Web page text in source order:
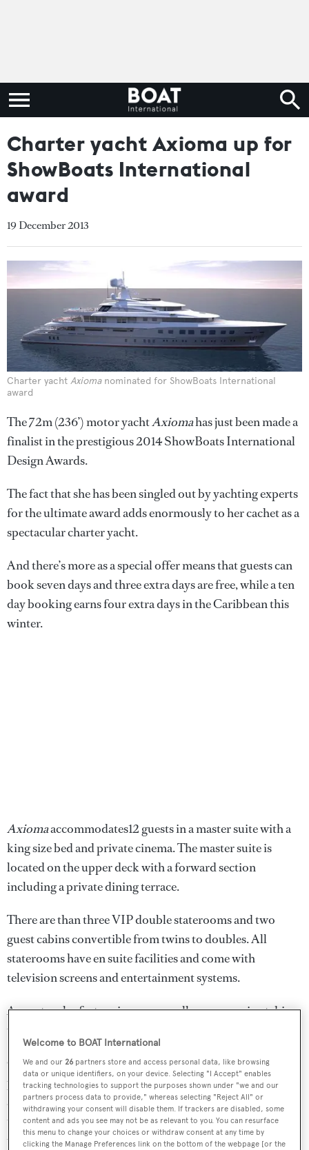
Charter yacht Axioma up for
ShowBoats International
award
19 December 2013
Charter yacht Axiomanominated for ShowBoats International
award
The 72m (236’) motor yachtAxiomahas just been made a
finalist in the prestigious 2014 ShowBoats International
Design Awards.
The fact that she has been singled out by yachting experts
for the ultimate award adds enormously to her cachet as a
spectacular charter yacht.
And there’s more as a special offer means that guests can
book seven days and three extra days are free, while a ten
day booking earns four extra days in the Caribbean this
winter.
Axiomaaccommodates12 guests in a master suite with a
king size bed and private cinema. The master suite is
located on the upper deck with a forward section
including a private dining terrace.
There are than three VIP double staterooms and two
guest cabins convertible from twins to doubles. All
staterooms have en suite facilities and come with
television screens and entertainment systems.
A spectacular feature is an open gallery mezzanine taking
up the upper and main decks.
Other features in this voluminous yacht include a heli-
pad, a large health and beauty spa and a gymnasium . As
an added attraction, two teak balconies fold down over
the sea, nearly doubling the size of the available space on
the swim platform.
Welcome to BOAT International
We and our26 partners store and access personal data, like browsing
data or unique identifiers, on your device. Selecting "I Accept" enables
tracking technologies to support the purposes shown under "we and our
partners process data to provide," whereas selecting "Reject All" or
withdrawing your consent will disable them. If trackers are disabled, some
content and ads you see may not be as relevant to you. You can resurface
this menu to change your choices or withdraw consent at any time by
clicking the Manage Preferences link on the bottom of the webpage [or the